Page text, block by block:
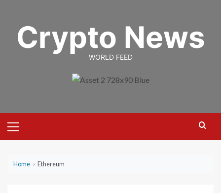
contentCrypto News
WORLD FEED
Menu
Home › Ethereum